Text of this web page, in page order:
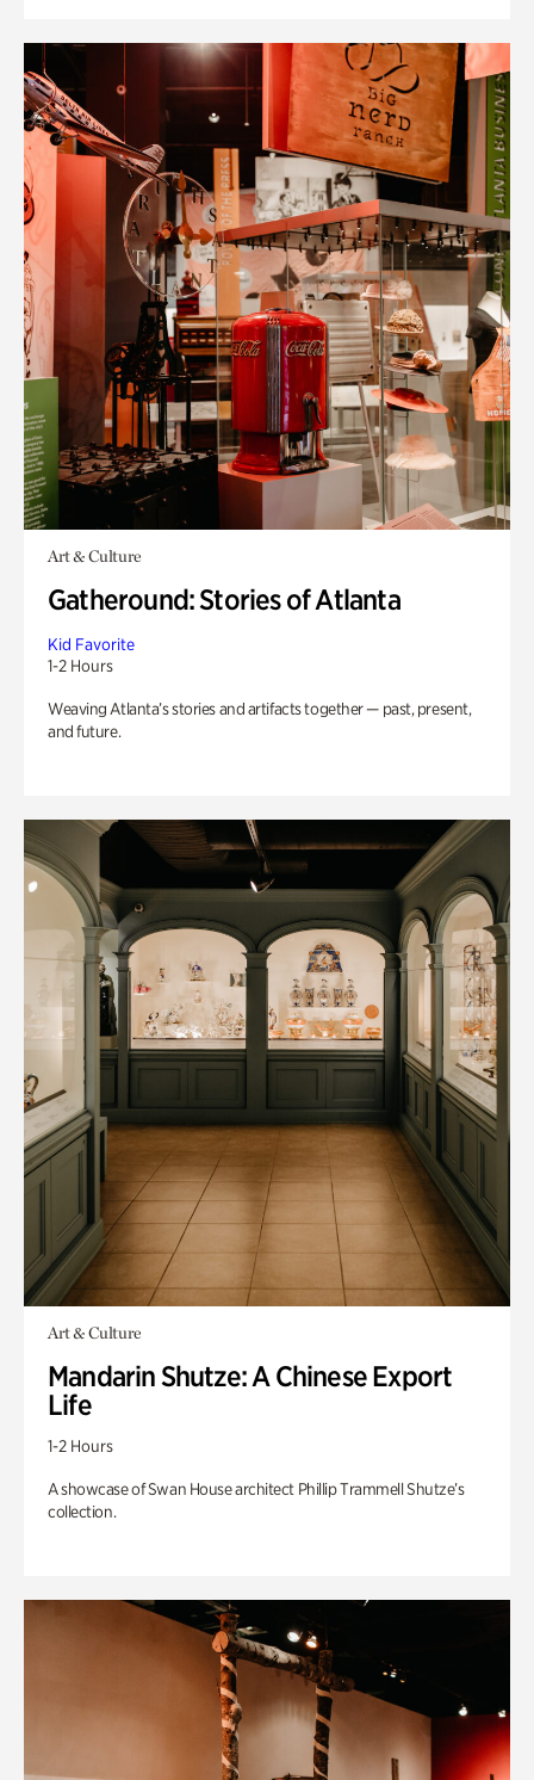
Art & Culture
Gatheround: Stories of Atlanta
Kid Favorite
1-2 Hours
Weaving Atlanta’s stories and artifacts together — past, present,
and future.
Art & Culture
Mandarin Shutze: A Chinese Export
Life
1-2 Hours
A showcase of Swan House architect Phillip Trammell Shutze’s
collection.